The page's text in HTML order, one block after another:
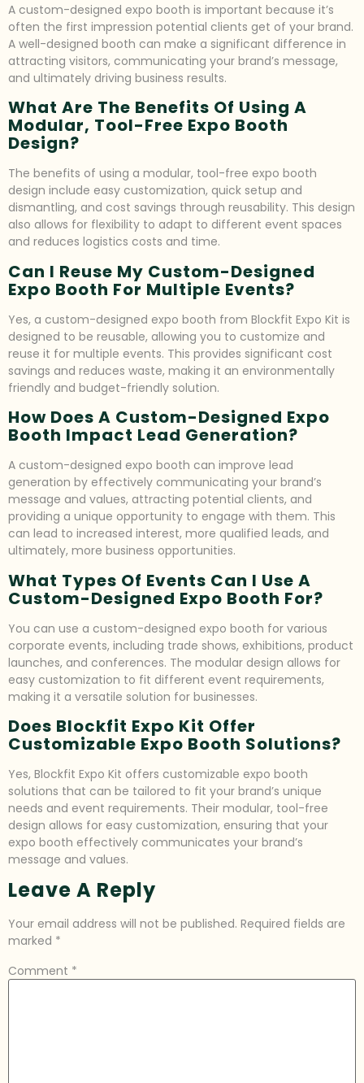
A custom-designed expo booth is important because it’s
often the first impression potential clients get of your brand.
A well-designed booth can make a significant difference in
attracting visitors, communicating your brand’s message,
and ultimately driving business results.
What Are The Benefits Of Using A
Modular, Tool-Free Expo Booth
Design?
The benefits of using a modular, tool-free expo booth
design include easy customization, quick setup and
dismantling, and cost savings through reusability. This design
also allows for flexibility to adapt to different event spaces
and reduces logistics costs and time.
Can I Reuse My Custom-Designed
Expo Booth For Multiple Events?
Yes, a custom-designed expo booth from Blockfit Expo Kit is
designed to be reusable, allowing you to customize and
reuse it for multiple events. This provides significant cost
savings and reduces waste, making it an environmentally
friendly and budget-friendly solution.
How Does A Custom-Designed Expo
Booth Impact Lead Generation?
A custom-designed expo booth can improve lead
generation by effectively communicating your brand’s
message and values, attracting potential clients, and
providing a unique opportunity to engage with them. This
can lead to increased interest, more qualified leads, and
ultimately, more business opportunities.
What Types Of Events Can I Use A
Custom-Designed Expo Booth For?
You can use a custom-designed expo booth for various
corporate events, including trade shows, exhibitions, product
launches, and conferences. The modular design allows for
easy customization to fit different event requirements,
making it a versatile solution for businesses.
Does Blockfit Expo Kit Offer
Customizable Expo Booth Solutions?
Yes, Blockfit Expo Kit offers customizable expo booth
solutions that can be tailored to fit your brand’s unique
needs and event requirements. Their modular, tool-free
design allows for easy customization, ensuring that your
expo booth effectively communicates your brand’s
message and values.
Leave A Reply
Your email address will not be published. Required fields are
marked *
Comment *